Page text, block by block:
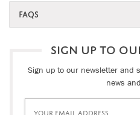
FAQS
SIGN UP TO
Sign up to our newsletter and
news